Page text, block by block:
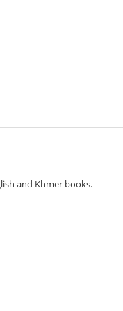
and Khmer books.